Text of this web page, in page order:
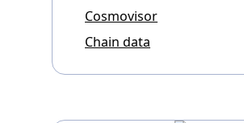
Cosmovisor
Chain data